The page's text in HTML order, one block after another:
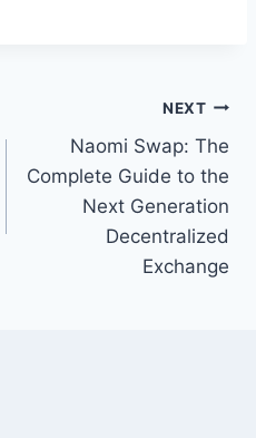
NEXT
Naomi Swap: The
Complete Guide to the
Next Generation
Decentralized
Exchange